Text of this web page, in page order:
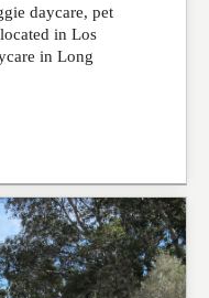
daycare, pet
in Los
in Long